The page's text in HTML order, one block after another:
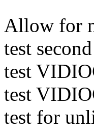
Allow for
test
test
test
test for